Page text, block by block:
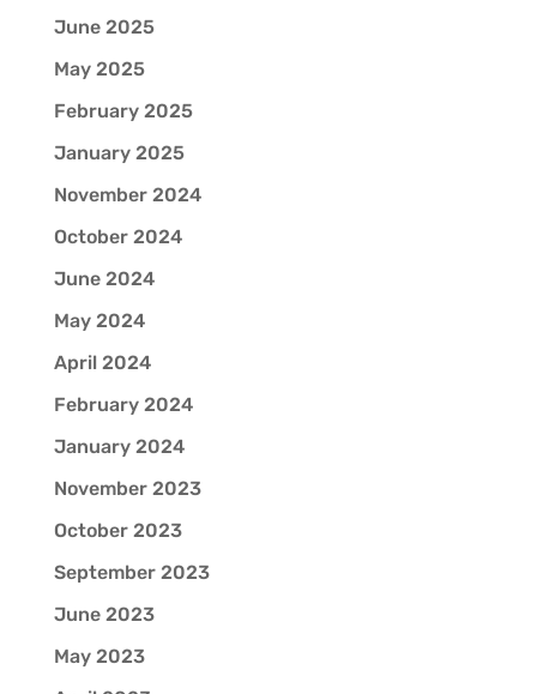
June 2025
May 2025
February 2025
January 2025
November 2024
October 2024
June 2024
May 2024
April 2024
February 2024
January 2024
November 2023
October 2023
September 2023
June 2023
May 2023